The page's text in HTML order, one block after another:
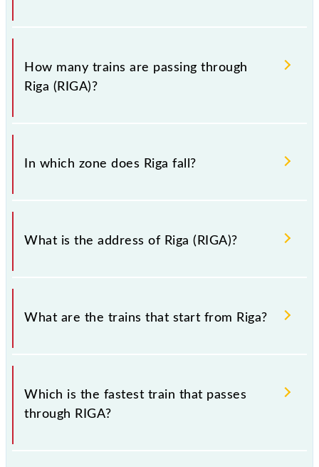
to leave for somewhere urgently and you have
information about trains that pass through Riga
The station code for Riga railway station is RIGA.
How many trains are passing through
Riga (RIGA)?
There are 10 trains that pass through Riga (RIGA).
In which zone does Riga fall?
Riga falls in the ECR zone.
What is the address of Riga (RIGA)?
The address of Riga (RIGA) is "Sitamarhi, Bihar".
What are the trains that start from Riga?
.
Which is the fastest train that passes
through RIGA?